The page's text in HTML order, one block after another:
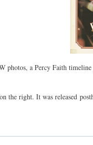
photos, a Percy Faith
the right. It was released